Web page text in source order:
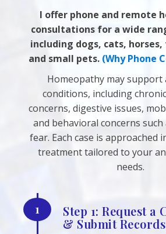
I offer phone and remote
consultations for a wide
including dogs, cats,
and small pets. (Why Phone
Homeopathy may support
conditions, including
concerns, digestive issues,
and behavioral concerns such
fear. Each case is approached
treatment tailored to your
needs.
1
Step 1: Request a
& Submit Records